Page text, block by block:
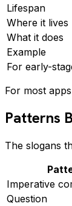
Lifespan
Where it lives
What it does
Example
For early-
For most
Patterns
The slogans
Imperative
Question